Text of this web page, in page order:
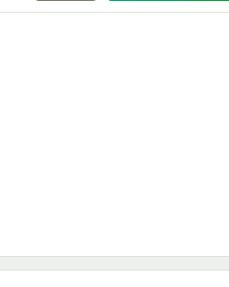
Dome Lid - 50/Case